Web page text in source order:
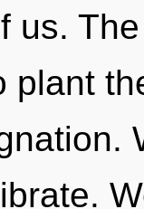
us.
plant